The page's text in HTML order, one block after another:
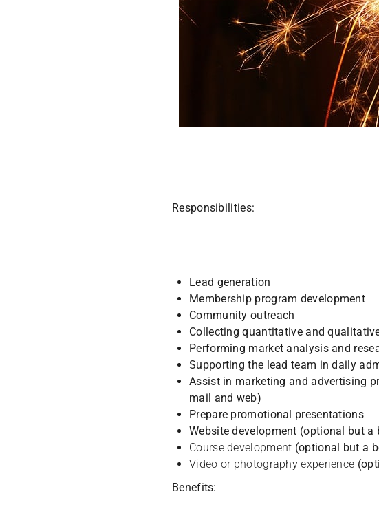
Responsibilities:
Lead generation
Membership program development
Community outreach
Collecting quantitative and
Performing market analysis and
Supporting the lead team in daily
Assist in marketing and advertising
mail and web)
Prepare promotional presentations
Website development (optional but a
Course development (optional but a
Video or photography experience
Benefits: